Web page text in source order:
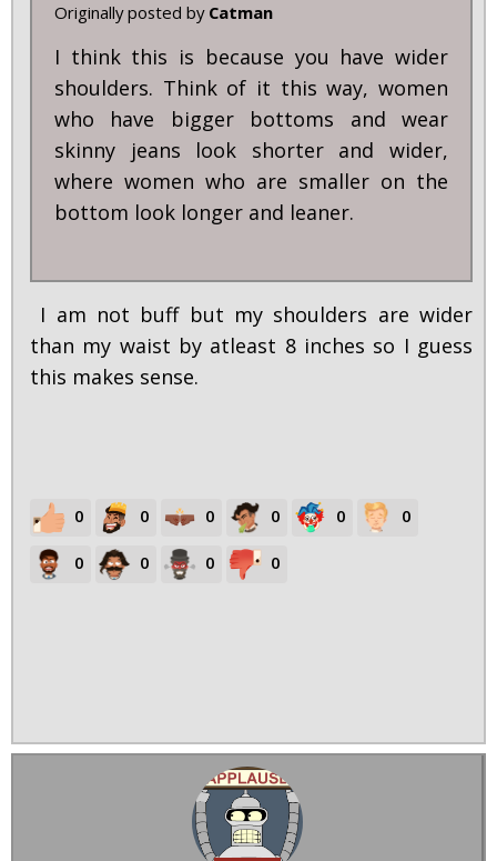
Originally posted by Catman
I think this is because you have wider
shoulders. Think of it this way, women
who have bigger bottoms and wear
skinny jeans look shorter and wider,
where women who are smaller on the
bottom look longer and leaner.
I am not buff but my shoulders are wider
than my waist by atleast 8 inches so I guess
this makes sense.
0 0 0 0 0 0
0 0 0 0